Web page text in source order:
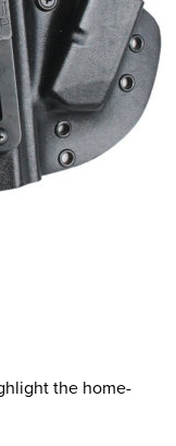
the home-